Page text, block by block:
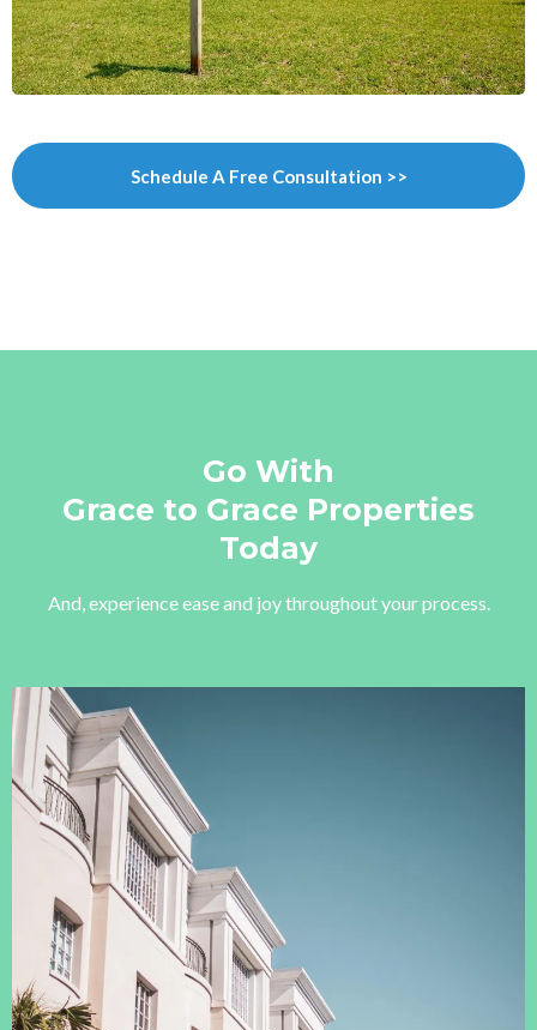
Schedule A Free Consultation >>
Go With
Grace to Grace Properties
Today
And, experience ease and joy throughout your process.